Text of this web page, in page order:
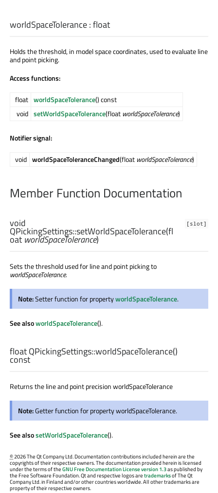
worldSpaceTolerance:float
Holds the threshold, in model space coordinates, used to evaluate line
and point picking.
Access functions:
float worldSpaceTolerance() const
void setWorldSpaceTolerance(float worldSpaceTolerance)
Notifier signal:
void worldSpaceToleranceChanged(float worldSpaceTolerance)
Member Function Documentation
[slot]
void
QPickingSettings::setWorldSpaceTolerance(fl
oat worldSpaceTolerance)
Sets the threshold used for line and point picking to
worldSpaceTolerance.
Note:Setter function for propertyworldSpaceTolerance.
See alsoworldSpaceTolerance().
floatQPickingSettings::worldSpaceTolerance()
const
Returns the line and point precision worldSpaceTolerance
Note:Getter function for property worldSpaceTolerance.
See alsosetWorldSpaceTolerance().
©2026 The Qt Company Ltd. Documentation contributions included herein are the
copyrights of their respective owners. The documentation provided herein is licensed
under the terms of theGNU Free Documentation License version 1.3as published by
the Free Software Foundation. Qt and respective logos aretrademarksof The Qt
Company Ltd. in Finland and/or other countries worldwide. All other trademarks are
property of their respective owners.